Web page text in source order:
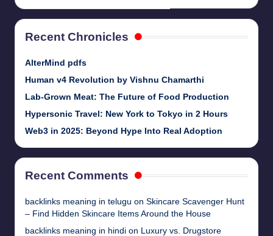
Recent Chronicles
AlterMind pdfs
Human v4 Revolution by Vishnu Chamarthi
Lab-Grown Meat: The Future of Food Production
Hypersonic Travel: New York to Tokyo in 2 Hours
Web3 in 2025: Beyond Hype Into Real Adoption
Recent Comments
backlinks meaning in telugu on Skincare Scavenger Hunt
– Find Hidden Skincare Items Around the House
backlinks meaning in hindi on Luxury vs. Drugstore